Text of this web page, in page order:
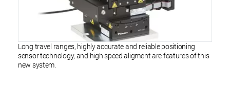
Long travel ranges, highly accurate and reliable positioning
sensor technology, and high speed aligment are features of this
new system.